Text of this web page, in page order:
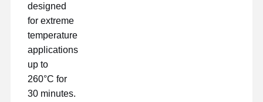
designed
for extreme
temperature
applications
up to
260°C for
30 minutes.